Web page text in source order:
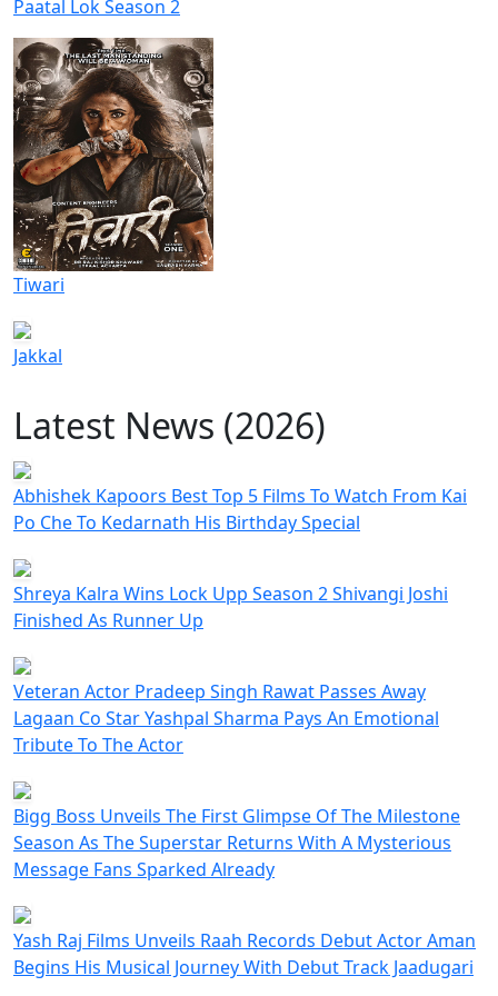
Paatal Lok Season 2
Tiwari
Jakkal
Latest News (2026)
Abhishek Kapoors Best Top 5 Films To Watch From Kai
Po Che To Kedarnath His Birthday Special
Shreya Kalra Wins Lock Upp Season 2 Shivangi Joshi
Finished As Runner Up
Veteran Actor Pradeep Singh Rawat Passes Away
Lagaan Co Star Yashpal Sharma Pays An Emotional
Tribute To The Actor
Bigg Boss Unveils The First Glimpse Of The Milestone
Season As The Superstar Returns With A Mysterious
Message Fans Sparked Already
Yash Raj Films Unveils Raah Records Debut Actor Aman
Begins His Musical Journey With Debut Track Jaadugari